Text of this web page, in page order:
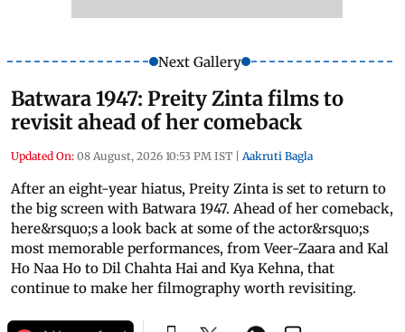
Next Gallery
Batwara 1947: Preity Zinta films to
revisit ahead of her comeback
Updated On: 08 August, 2026 10:53 PM IST | Aakruti Bagla
After an eight-year hiatus, Preity Zinta is set to return to
the big screen with Batwara 1947. Ahead of her comeback,
here&rsquo;s a look back at some of the actor&rsquo;s
most memorable performances, from Veer-Zaara and Kal
Ho Naa Ho to Dil Chahta Hai and Kya Kehna, that
continue to make her filmography worth revisiting.